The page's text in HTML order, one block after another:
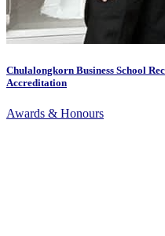
Chulalongkorn Business School
Accreditation
Awards & Honours